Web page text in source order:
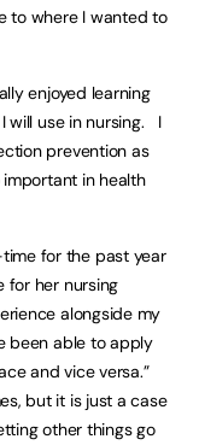
to where I wanted to
enjoyed learning
will use in nursing. I
prevention as
in health
for the past year
for her nursing
alongside my
been able to apply
and vice versa.”
but it is just a case
other things go